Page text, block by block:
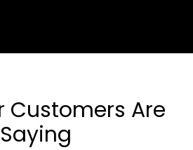
Customers Are
Saying